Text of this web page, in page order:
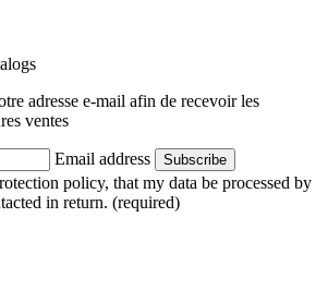
adresse e-mail afin de recevoir les
ventes
Email address Subscribe
policy, that my data be processed by
in return. (required)